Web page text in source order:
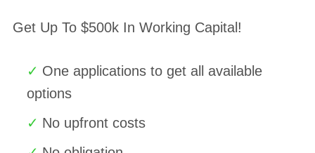
Get Up To $500k In Working Capital!
One applications to get all available
options
No upfront costs